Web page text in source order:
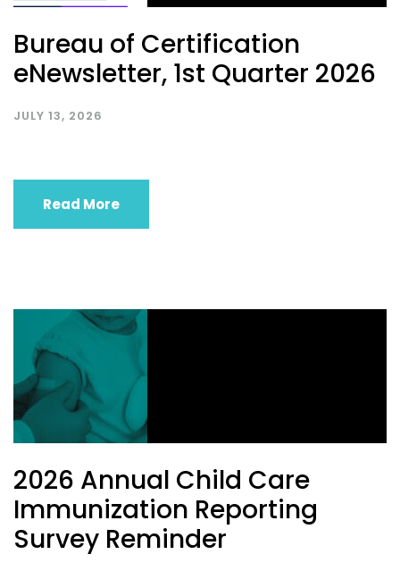
Bureau of Certification
eNewsletter, 1st Quarter 2026
JULY 13, 2026
Read More
2026 Annual Child Care
Immunization Reporting
Survey Reminder